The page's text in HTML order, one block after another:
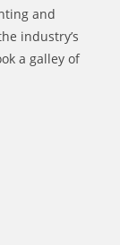
and
industry’s
a galley of